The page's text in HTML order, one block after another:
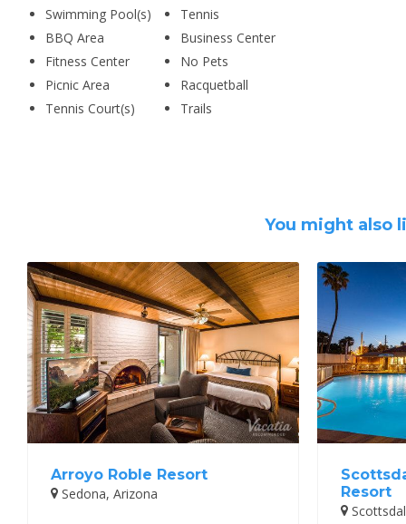
Swimming Pool(s)
Tennis
BBQ Area
Business Center
Fitness Center
No Pets
Picnic Area
Racquetball
Tennis Court(s)
Trails
You might also
Arroyo Roble Resort
Sedona, Arizona
Resort